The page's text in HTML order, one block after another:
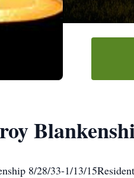
8/28/33-1/13/